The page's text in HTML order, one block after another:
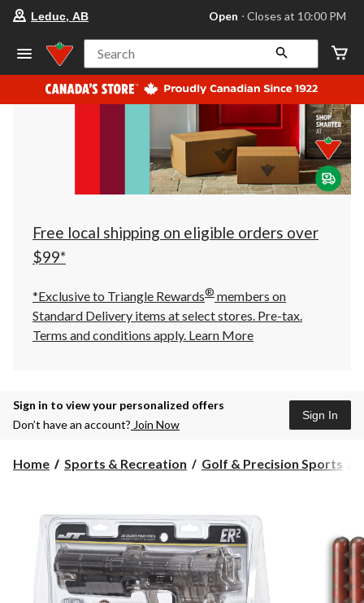
store
Leduc,
AB,
currently
Open,
at
at
10:00
click
to
Leduc, AB Open ⋅ Closes at 10:00 PM
Search
Free local shipping on eligible orders over
$99*
*Exclusive to Triangle Rewards® members on
Standard Delivery items at select stores. Pre-tax.
Terms and conditions apply. Learn More
Sign in to view your personalized offers
Don’t have an account? Join Now
Sign In
Home Sports & Recreation Golf & Precision Sports